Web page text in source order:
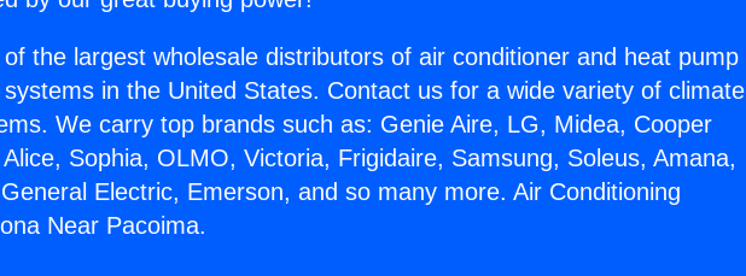
the largest wholesale distributors of air conditioner and heat pump
in the United States. Contact us for a wide variety of climate
We carry top brands such as: Genie Aire, LG, Midea, Cooper
Sophia, OLMO, Victoria, Frigidaire, Samsung, Soleus, Amana,
Electric, Emerson, and so many more. Air Conditioning
Near Pacoima.